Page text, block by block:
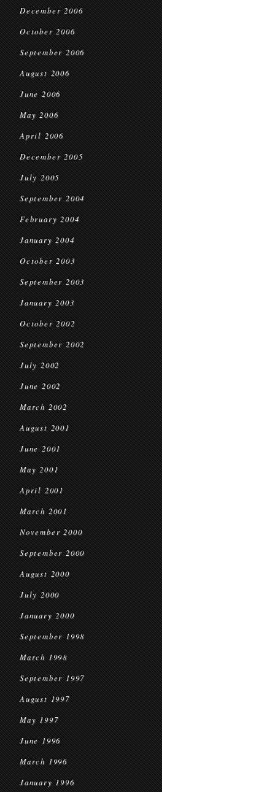
December 2006
October 2006
September 2006
August 2006
June 2006
May 2006
April 2006
December 2005
July 2005
September 2004
February 2004
January 2004
October 2003
September 2003
January 2003
October 2002
September 2002
July 2002
June 2002
March 2002
August 2001
June 2001
May 2001
April 2001
March 2001
November 2000
September 2000
August 2000
July 2000
January 2000
September 1998
March 1998
September 1997
August 1997
May 1997
June 1996
March 1996
January 1996